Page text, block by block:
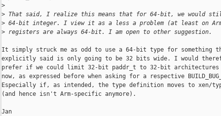
>
> That said, I realize this means that for 64-bit, we would
> 64-bit integer. I view it as a less a problem (at least on
> registers are always 64-bit. I am open to other suggestion.
It simply struck me as odd to use a 64-bit type for something
explicitly said is only going to be 32 bits wide. I would
prefer if we could limit 32-bit paddr_t to 32-bit
now, as expressed before when asking for a respective
Especially if, as intended, the type definition moves to xen/
(and hence isn't Arm-specific anymore).
Jan